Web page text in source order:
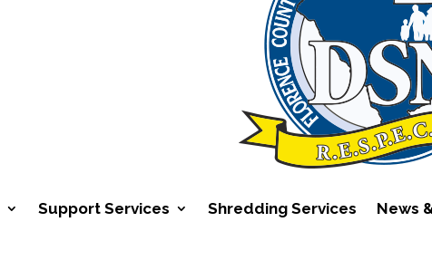
Support Services Shredding Services News